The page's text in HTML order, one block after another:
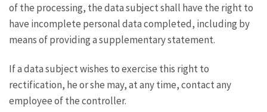
of the processing, the data subject shall have the right to
have incomplete personal data completed, including by
means of providing a supplementary statement.
If a data subject wishes to exercise this right to
rectification, he or she may, at any time, contact any
employee of the controller.